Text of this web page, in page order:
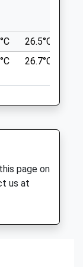
26.5°C
26.7°C
page on
us at